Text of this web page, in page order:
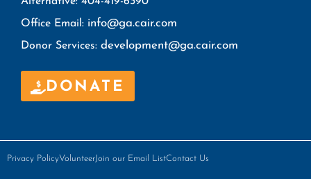
Office Email: info@ga.cair.com
Donor Services: development@ga.cair.com
DONATE
Privacy PolicyVolunteer Join our Email ListContact Us